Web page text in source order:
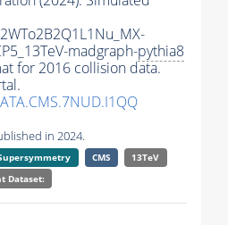
madgraph-pythia8
for 2016 collision data.
in 2024.
CMS
13TeV
Dataset: